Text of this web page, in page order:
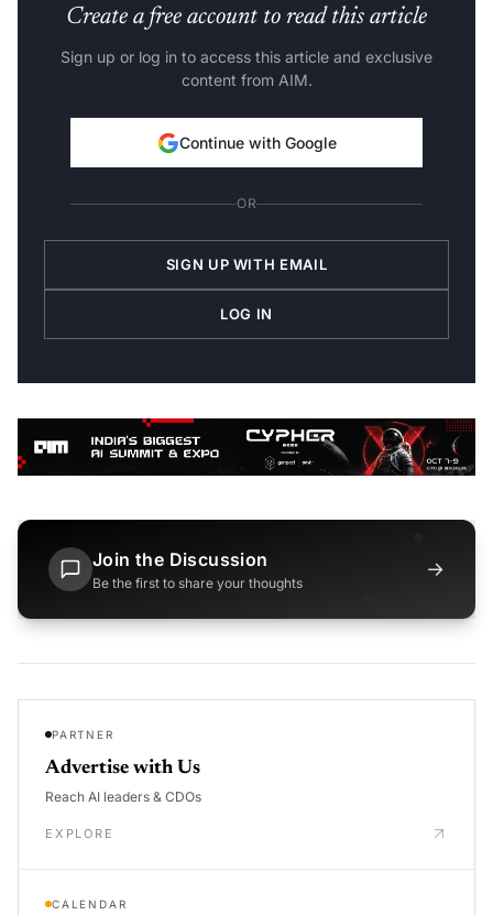
Create a free account to read this article
Sign up or log in to access this article and exclusive
content from AIM.
Continue with Google
OR
SIGN UP WITH EMAIL
LOG IN
Join the Discussion
Be the first to share your thoughts
→
PARTNER
Advertise with Us
Reach AI leaders & CDOs
EXPLORE
CALENDAR